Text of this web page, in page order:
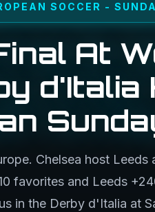
SOCCER -
At
d'Italia
Chelsea host Leeds
favorites and Leeds
in the Derby d'Italia at